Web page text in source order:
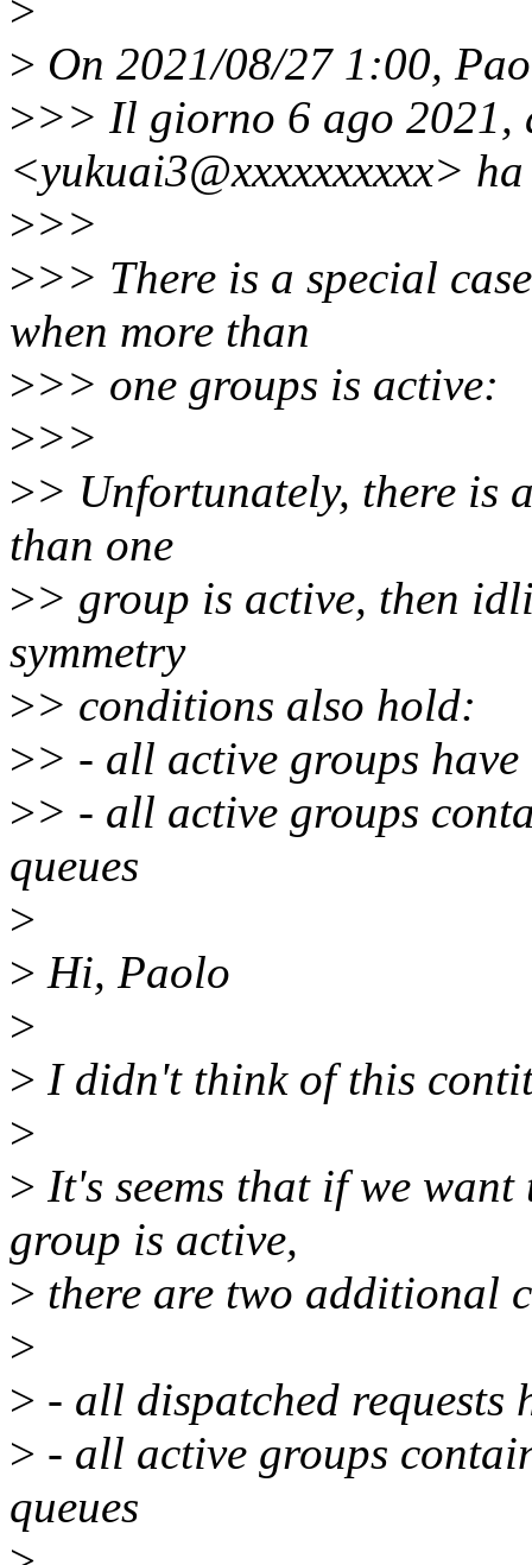
>
> On 2021/08/27 1:00,
>>> Il giorno 6 ago 2021,
<yukuai3@xxxxxxxxxx>
>>>
>>> There is a special
when more than
>>> one groups is active:
>>>
>> Unfortunately, there is
than one
>> group is active, then
symmetry
>> conditions also hold:
>> - all active groups have
>> - all active groups
queues
>
> Hi, Paolo
>
> I didn't think of this
>
> It's seems that if we
group is active,
> there are two additional
>
> - all dispatched requests
> - all active groups
queues